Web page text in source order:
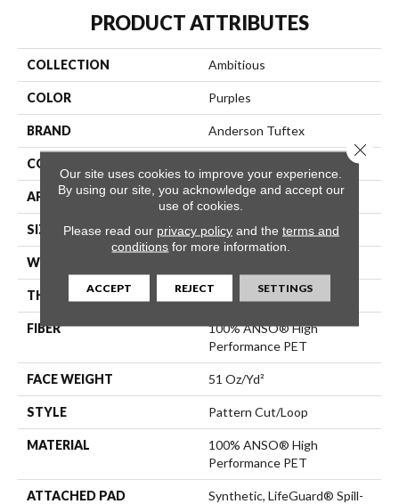
PRODUCT ATTRIBUTES
COLLECTION Ambitious
COLOR Purples
BRAND Anderson Tuftex
CONSTRUCTION
APPLICATION Residential
SIZE 12 Ft
WIDTH
THICKNESS 0.34 In
FIBER
100% ANSO® High
Performance PET
FACE WEIGHT 51 Oz/yd²
STYLE Pattern Cut/Loop
MATERIAL
100% ANSO® High
Performance PET
ATTACHED PAD
Synthetic, LifeGuard® Spill-
Our site uses cookies to improve your experience.
By using our site, you acknowledge and accept our
use of cookies.
Please read our privacy policyand the terms and
conditions for more information.
ACCEPT REJECT SETTINGS
Close